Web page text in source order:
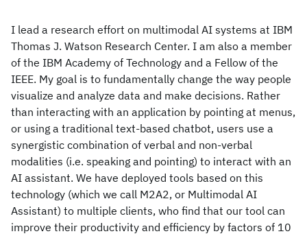
I lead a research effort on multimodal AI systems at IBM
Thomas J. Watson Research Center. I am also a member
of the IBM Academy of Technology and a Fellow of the
IEEE. My goal is to fundamentally change the way people
visualize and analyze data and make decisions. Rather
than interacting with an application by pointing at menus,
or using a traditional text-based chatbot, users use a
synergistic combination of verbal and non-verbal
modalities (i.e. speaking and pointing) to interact with an
AI assistant. We have deployed tools based on this
technology (which we call M2A2, or Multimodal AI
Assistant) to multiple clients, who find that our tool can
improve their productivity and efficiency by factors of 10